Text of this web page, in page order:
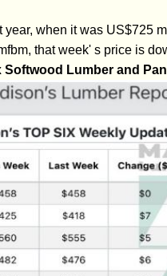
when it was US$725
that week' s price is
Softwood Lumber and